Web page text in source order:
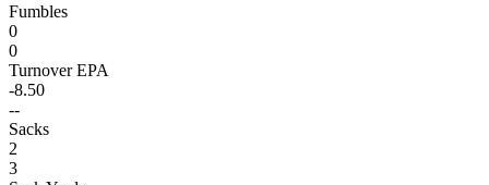
Fumbles
0
0
Turnover EPA
-8.50
--
Sacks
2
3